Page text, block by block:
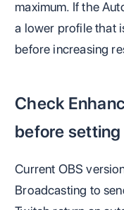
maximum. If the
a lower profile that
before increasing
Check
before
Current OBS
Broadcasting to